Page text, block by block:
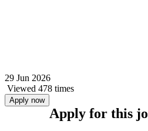
29 Jun 2026
Viewed 478 times
Apply now
Apply for this